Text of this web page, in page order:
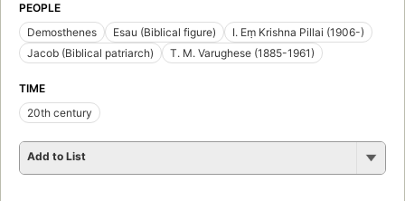
PEOPLE
Demosthenes
Esau (Biblical figure)
I. Eṃ Krishna Pillai (1906-)
Jacob (Biblical patriarch)
T. M. Varughese (1885-1961)
TIME
20th century
Add to List